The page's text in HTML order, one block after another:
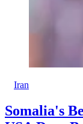
Iran
Somalia's